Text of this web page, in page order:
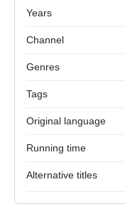
Years
Channel
Genres
Tags
Original language
Running time
Alternative titles